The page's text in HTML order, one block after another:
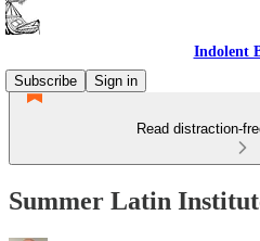
Indolent
Subscribe
Sign in
Read distraction-
Summer Latin